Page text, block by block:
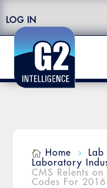
LOG IN
 Home 5
Laboratory
CMS Relents
Codes For 2016